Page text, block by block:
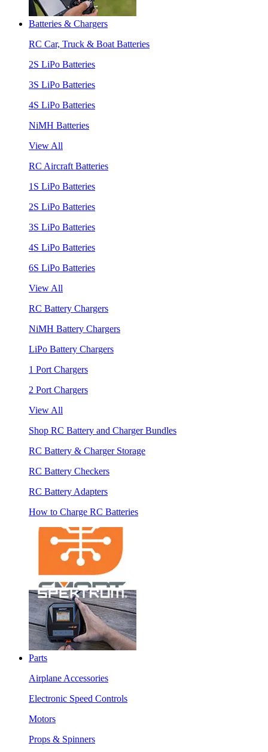
Batteries & Chargers
RC Car, Truck & Boat Batteries
2S LiPo Batteries
3S LiPo Batteries
4S LiPo Batteries
NiMH Batteries
View All
RC Aircraft Batteries
1S LiPo Batteries
2S LiPo Batteries
3S LiPo Batteries
4S LiPo Batteries
6S LiPo Batteries
View All
RC Battery Chargers
NiMH Battery Chargers
LiPo Battery Chargers
1 Port Chargers
2 Port Chargers
View All
Shop RC Battery and Charger Bundles
RC Battery & Charger Storage
RC Battery Checkers
RC Battery Adapters
How to Charge RC Batteries
Parts
Airplane Accessories
Electronic Speed Controls
Motors
Props & Spinners